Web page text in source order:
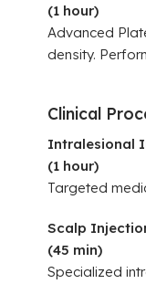
(1 hour)
Advanced
density.
Clinical
Intralesional
(1 hour)
Targeted
Scalp
(45 min)
Specialized